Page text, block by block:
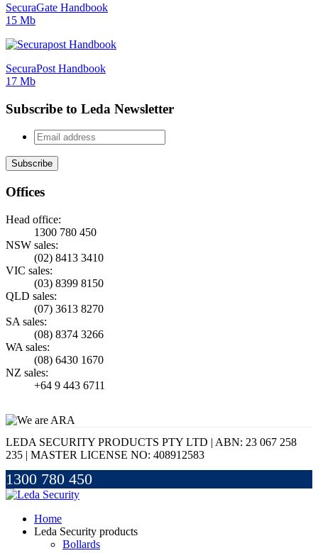
SecuraGate Handbook
15 Mb
SecuraPost Handbook
17 Mb
Subscribe to Leda Newsletter
Offices
Head office:
1300 780 450
NSW sales:
(02) 8413 3410
VIC sales:
(03) 8399 8150
QLD sales:
(07) 3613 8270
SA sales:
(08) 8374 3266
WA sales:
(08) 6430 1670
NZ sales:
+64 9 443 6711
LEDA SECURITY PRODUCTS PTY LTD | ABN: 23 067 258
235 | MASTER LICENSE NO: 408912583
1300 780 450
Home
Leda Security products
Bollards